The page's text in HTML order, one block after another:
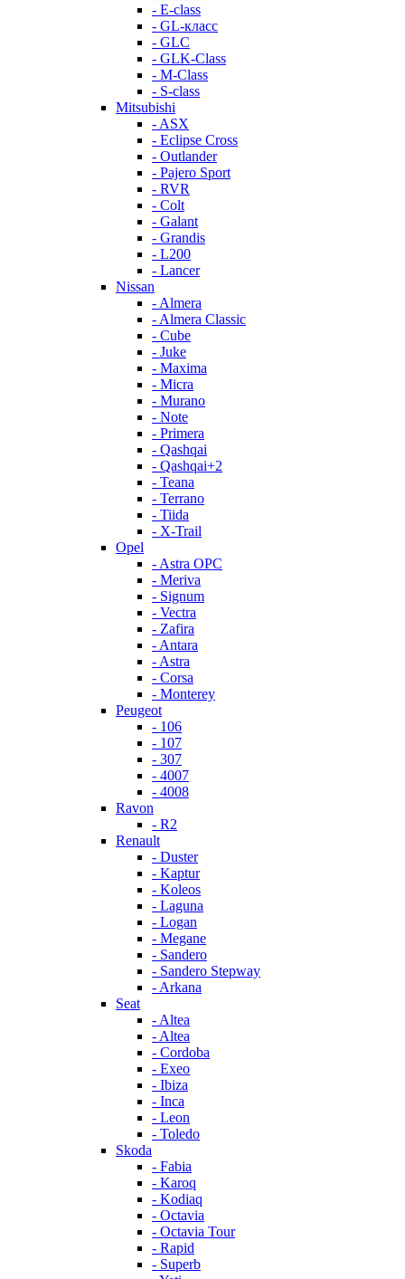
- E-class
- GL-класс
- GLC
- GLK-Class
- M-Class
- S-class
Mitsubishi
- ASX
- Eclipse Cross
- Outlander
- Pajero Sport
- RVR
- Colt
- Galant
- Grandis
- L200
- Lancer
Nissan
- Almera
- Almera Classic
- Cube
- Juke
- Maxima
- Micra
- Murano
- Note
- Primera
- Qashqai
- Qashqai+2
- Teana
- Terrano
- Tiida
- X-Trail
Opel
- Astra OPC
- Meriva
- Signum
- Vectra
- Zafira
- Antara
- Astra
- Corsa
- Monterey
Peugeot
- 106
- 107
- 307
- 4007
- 4008
Ravon
- R2
Renault
- Duster
- Kaptur
- Koleos
- Laguna
- Logan
- Megane
- Sandero
- Sandero Stepway
- Arkana
Seat
- Altea
- Altea
- Cordoba
- Exeo
- Ibiza
- Inca
- Leon
- Toledo
Skoda
- Fabia
- Karoq
- Kodiaq
- Octavia
- Octavia Tour
- Rapid
- Superb